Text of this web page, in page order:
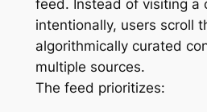
feed. Instead of visiting a
intentionally, users scroll
algorithmically curated
multiple sources.
The feed prioritizes: